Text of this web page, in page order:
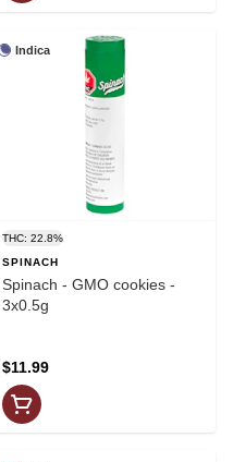
Indica
THC: 22.8%
SPINACH
Spinach - GMO cookies -
3x0.5g
$11.99